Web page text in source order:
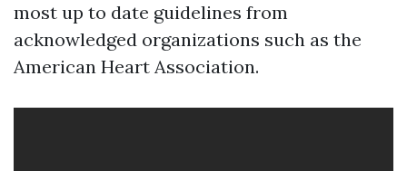
most up to date guidelines from
acknowledged organizations such as the
American Heart Association.